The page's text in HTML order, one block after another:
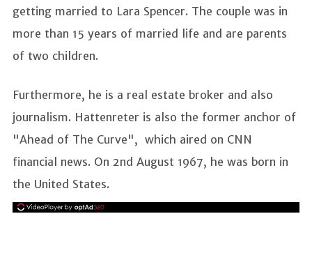
getting married to Lara Spencer. The couple was in
more than 15 years of married life and are parents
of two children.
Furthermore, he is a real estate broker and also
journalism. Hattenreter is also the former anchor of
"Ahead of The Curve", which aired on CNN
financial news. On 2nd August 1967, he was born in
the United States.